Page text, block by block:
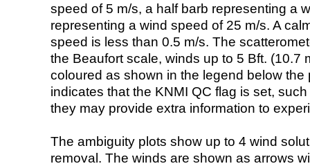
speed of 5 m/s, a half barb representing a
representing a wind speed of 25 m/s. A
speed is less than 0.5 m/s. The
the Beaufort scale, winds up to 5 Bft. (10.7
coloured as shown in the legend below the
indicates that the KNMI QC flag is set,
they may provide extra information to
The ambiguity plots show up to 4 wind
removal. The winds are shown as arrows